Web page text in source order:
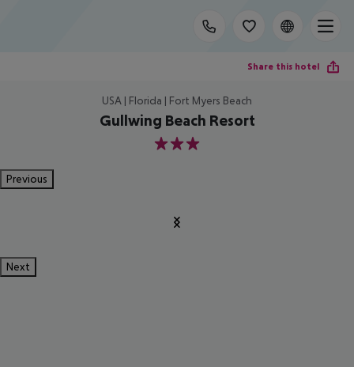
Share this hotel
USA | Florida | Fort Myers Beach
Gullwing Beach Resort
3
Previous
Next